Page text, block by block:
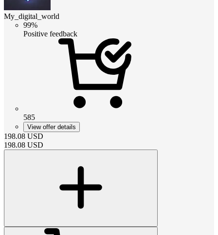
My_digital_world
99%
Positive feedback
585
View offer details
198.08 USD
198.08 USD